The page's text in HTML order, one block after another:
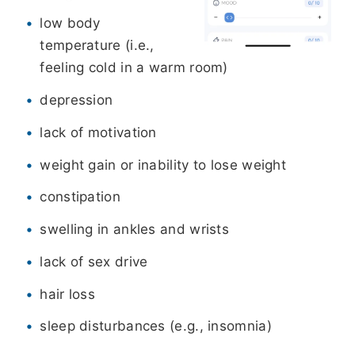
low body
temperature (i.e.,
feeling cold in a warm room)
depression
lack of motivation
weight gain or inability to lose weight
constipation
swelling in ankles and wrists
lack of sex drive
hair loss
sleep disturbances (e.g., insomnia)